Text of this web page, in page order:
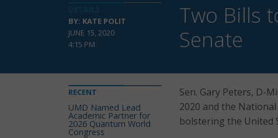
BY: KATE POLIT
JUNE 15, 2020
4:15 PM
Two Bills
Senate
Sen. Gary Peters, D-
2020 and the
bolstering the United
RECENT
UMD Named Lead
Academic Partner for
2026 Quantum World
Congress